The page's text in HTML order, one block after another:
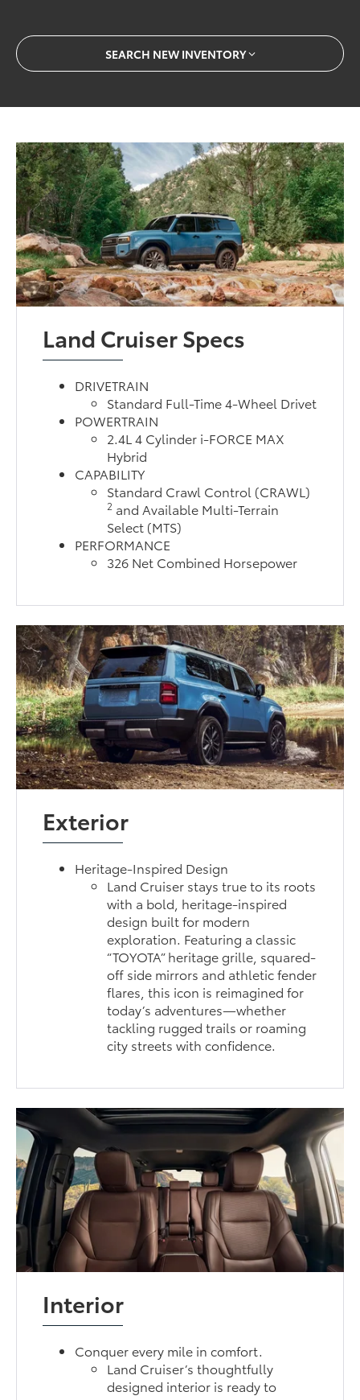
SEARCH NEW INVENTORY
Land Cruiser Specs
DRIVETRAIN
Standard Full-Time 4-Wheel Drivet
POWERTRAIN
2.4L 4 Cylinder i-FORCE MAX
Hybrid
CAPABILITY
Standard Crawl Control (CRAWL)
2 and Available Multi-Terrain
Select (MTS)
PERFORMANCE
326 Net Combined Horsepower
Exterior
Heritage-Inspired Design
Land Cruiser stays true to its roots
with a bold, heritage-inspired
design built for modern
exploration. Featuring a classic
“TOYOTA” heritage grille, squared-
off side mirrors and athletic fender
flares, this icon is reimagined for
today’s adventures—whether
tackling rugged trails or roaming
city streets with confidence.
Interior
Conquer every mile in comfort.
Land Cruiser’s thoughtfully
designed interior is ready to